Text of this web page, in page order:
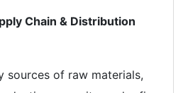
Chain & Distribution
sources of raw materials,